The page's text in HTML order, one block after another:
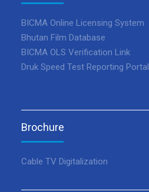
BICMA Online Licensing System
Bhutan Film Database
BICMA OLS Verification Link
Druk Speed Test Reporting Portal
Brochure
Cable TV Digitalization